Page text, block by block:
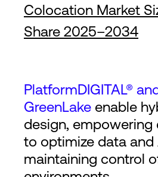
Colocation Market
Share 2025–2034
PlatformDIGITAL®
GreenLake enable
design, empowering
to optimize data and
maintaining control